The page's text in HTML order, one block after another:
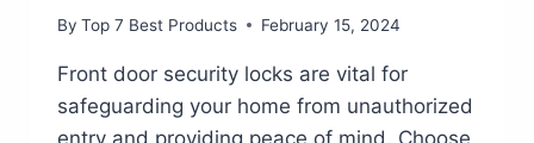
By Top 7 Best Products February 15, 2024
Front door security locks are vital for
safeguarding your home from unauthorized
entry and providing peace of mind. Choose